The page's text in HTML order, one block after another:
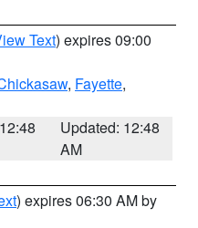
Text) expires 09:00
, Fayette,
Updated: 12:48
AM
) expires 06:30 AM by